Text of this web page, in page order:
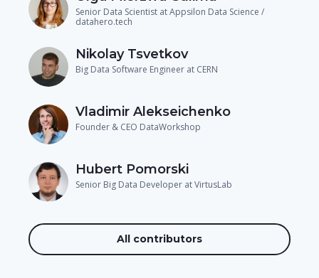
Senior Data Scientist at Appsilon Data Science /
datahero.tech
Nikolay Tsvetkov
Big Data Software Engineer at CERN
Vladimir Alekseichenko
Founder & CEO DataWorkshop
Hubert Pomorski
Senior Big Data Developer at VirtusLab
All contributors